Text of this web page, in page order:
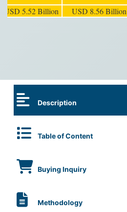
USD 5.52 Billion USD 8.56 Billion
Description
Table of Content
Buying Inquiry
Methodology